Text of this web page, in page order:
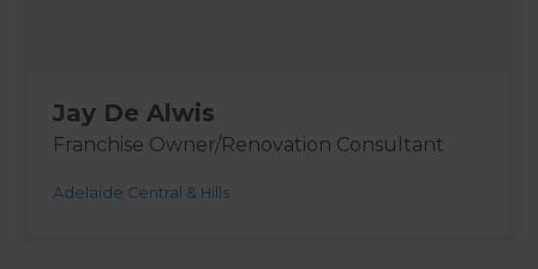
Jay De Alwis
Franchise Owner/Renovation Consultant
Adelaide Central & Hills